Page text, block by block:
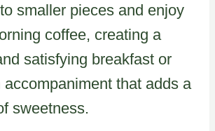
smaller pieces and enjoy
coffee, creating a
satisfying breakfast or
accompaniment that adds a
sweetness.